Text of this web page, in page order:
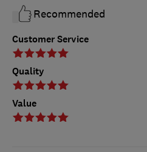
Customer Service
Quality
Value
Recommended